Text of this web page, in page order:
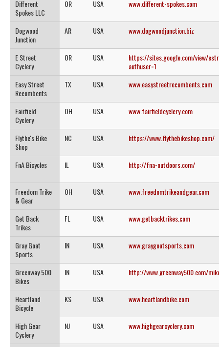
Different
Spokes LLC
OR USA www.different-spokes.com
Dogwood
Junction
AR USA www.dogwoodjunction.biz
E Street
Cyclery
OR USA
https://sites.google.com/view/
authuser=1
Easy Street
Recumbents
TX USA www.easystreetrecumbents.com
Fairfield
Cyclery
OH USA www.fairfieldcyclery.com
Flythe's Bike
Shop
NC USA https://www.flythebikeshop.com/
FnA Bicycles IL USA http://fna-outdoors.com/
Freedom Trike
& Gear
OH USA www.freedomtrikeandgear.com
Get Back
Trikes
FL USA www.getbacktrikes.com
Gray Goat
Sports
IN USA www.graygoatsports.com
Greenway 500
Bikes
IN USA http://www.greenway500.com/
Heartland
Bicycle
KS USA www.heartlandbike.com
High Gear
Cyclery
NJ USA www.highgearcyclery.com